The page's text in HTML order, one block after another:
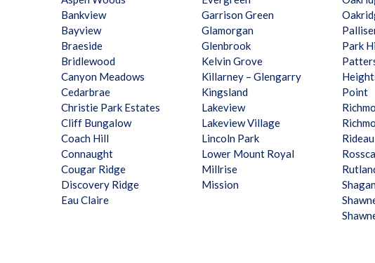
Bankview
Bayview
Braeside
Bridlewood
Canyon Meadows
Cedarbrae
Christie Park Estates
Cliff Bungalow
Coach Hill
Connaught
Cougar Ridge
Discovery Ridge
Eau Claire
Garrison Green
Glamorgan
Glenbrook
Kelvin Grove
Killarney – Glengarry
Kingsland
Lakeview
Lakeview Village
Lincoln Park
Lower Mount Royal
Millrise
Mission
Park
Point